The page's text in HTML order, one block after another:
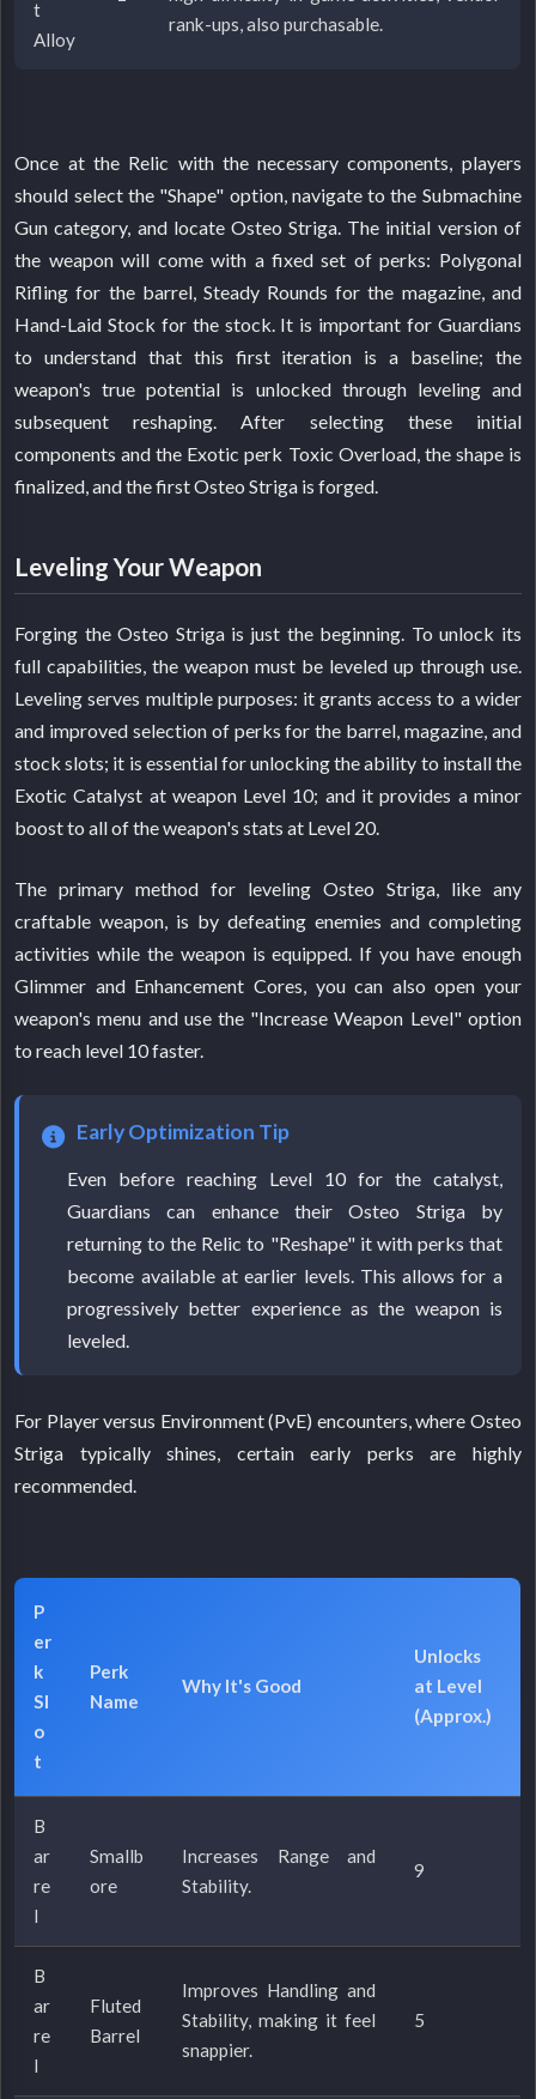
t
Alloy
rank-ups, also purchasable.
Once at the Relic with the necessary components, players
should select the "Shape" option, navigate to the Submachine
Gun category, and locate Osteo Striga. The initial version of
the weapon will come with a fixed set of perks: Polygonal
Rifling for the barrel, Steady Rounds for the magazine, and
Hand-Laid Stock for the stock. It is important for Guardians
to understand that this first iteration is a baseline; the
weapon's true potential is unlocked through leveling and
subsequent reshaping. After selecting these initial
components and the Exotic perk Toxic Overload, the shape is
finalized, and the first Osteo Striga is forged.
Leveling Your Weapon
Forging the Osteo Striga is just the beginning. To unlock its
full capabilities, the weapon must be leveled up through use.
Leveling serves multiple purposes: it grants access to a wider
and improved selection of perks for the barrel, magazine, and
stock slots; it is essential for unlocking the ability to install the
Exotic Catalyst at weapon Level 10; and it provides a minor
boost to all of the weapon's stats at Level 20.
The primary method for leveling Osteo Striga, like any
craftable weapon, is by defeating enemies and completing
activities while the weapon is equipped. If you have enough
Glimmer and Enhancement Cores, you can also open your
weapon's menu and use the "Increase Weapon Level" option
to reach level 10 faster.
Early Optimization Tip
Even before reaching Level 10 for the catalyst,
Guardians can enhance their Osteo Striga by
returning to the Relic to "Reshape" it with perks that
become available at earlier levels. This allows for a
progressively better experience as the weapon is
leveled.
For Player versus Environment (PvE) encounters, where Osteo
Striga typically shines, certain early perks are highly
recommended.
P
er
k
Sl
o
t
Perk
Name
Why It's Good
Unlocks
at Level
(Approx.)
B
ar
re
l
Smallb
ore
Increases Range and
Stability.
9
B
ar
re
l
Fluted
Barrel
Improves Handling and
Stability, making it feel
snappier.
5